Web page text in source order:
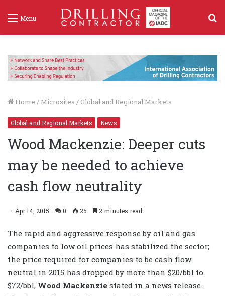
Menu
Home / Microsites / Global and Regional Markets
Global and Regional Markets News
Wood Mackenzie: Deeper cuts
may be needed to achieve
cash flow neutrality
Apr 14, 2015 0 25 2 minutes read
The rapid and aggressive response by oil and gas
companies to low oil prices has stabilized the sector;
the price required for companies to be cash flow
neutral in 2015 has dropped by more than $20/bbl to
$72/bbl, Wood Mackenzie stated in a news release.